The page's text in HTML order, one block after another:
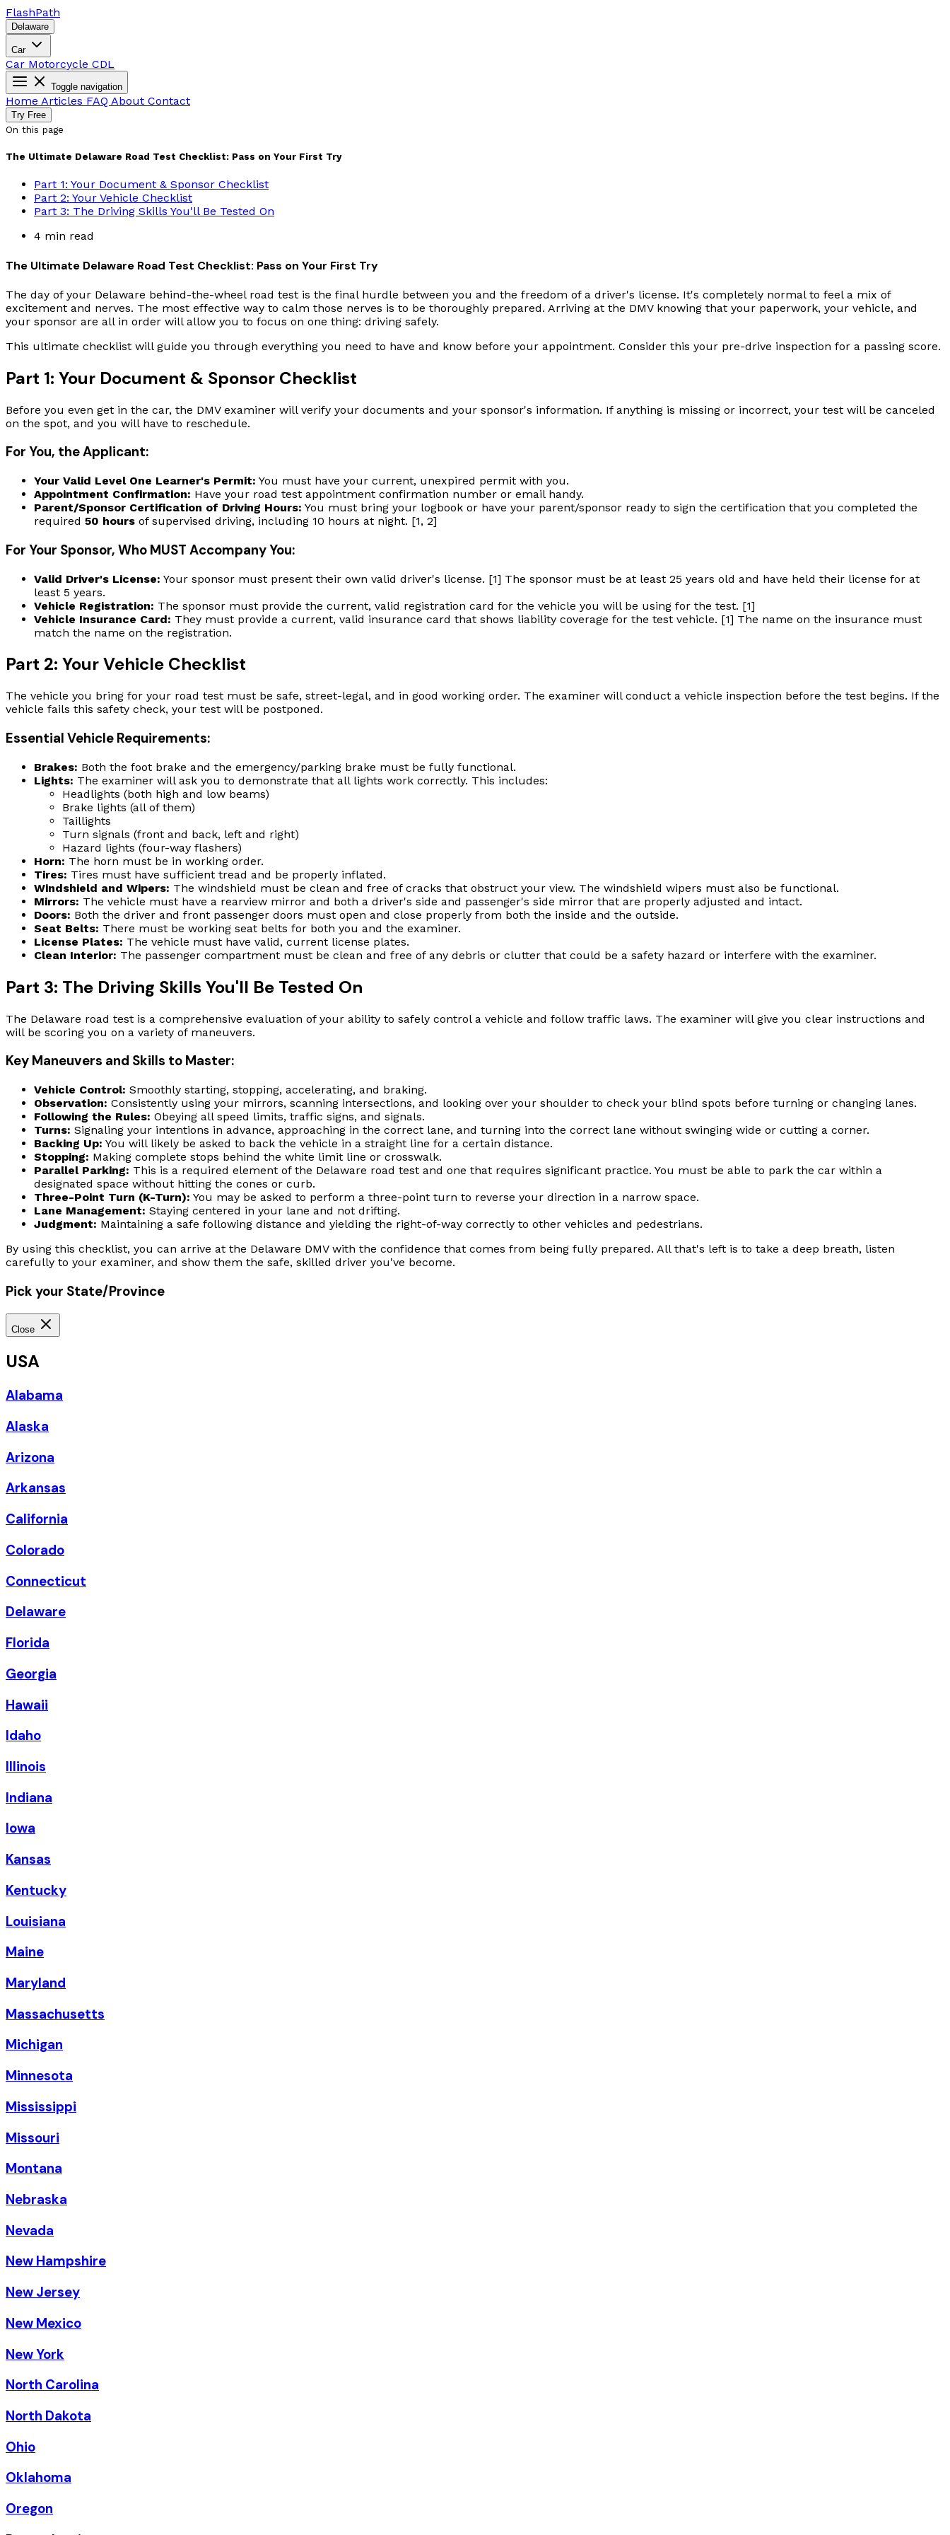
FlashPath
Delaware
Car
Car Motorcycle CDL
Toggle navigation
Home Articles FAQ About Contact
Try Free
On this page
The Ultimate Delaware Road Test Checklist: Pass on Your First Try
Part 1: Your Document & Sponsor Checklist
Part 2: Your Vehicle Checklist
Part 3: The Driving Skills You'll Be Tested On
4 min read
The Ultimate Delaware Road Test Checklist: Pass on Your First Try
The day of your Delaware behind-the-wheel road test is the final hurdle between you and the freedom of a driver's license. It's completely normal to feel a mix of
excitement and nerves. The most effective way to calm those nerves is to be thoroughly prepared. Arriving at the DMV knowing that your paperwork, your vehicle, and
your sponsor are all in order will allow you to focus on one thing: driving safely.
This ultimate checklist will guide you through everything you need to have and know before your appointment. Consider this your pre-drive inspection for a passing score.
Part 1: Your Document & Sponsor Checklist
Before you even get in the car, the DMV examiner will verify your documents and your sponsor's information. If anything is missing or incorrect, your test will be canceled
on the spot, and you will have to reschedule.
For You, the Applicant:
Your Valid Level One Learner's Permit: You must have your current, unexpired permit with you.
Appointment Confirmation: Have your road test appointment confirmation number or email handy.
Parent/Sponsor Certification of Driving Hours: You must bring your logbook or have your parent/sponsor ready to sign the certification that you completed the
required 50 hours of supervised driving, including 10 hours at night. [1, 2]
For Your Sponsor, Who MUST Accompany You:
Valid Driver's License: Your sponsor must present their own valid driver's license. [1] The sponsor must be at least 25 years old and have held their license for at
least 5 years.
Vehicle Registration: The sponsor must provide the current, valid registration card for the vehicle you will be using for the test. [1]
Vehicle Insurance Card: They must provide a current, valid insurance card that shows liability coverage for the test vehicle. [1] The name on the insurance must
match the name on the registration.
Part 2: Your Vehicle Checklist
The vehicle you bring for your road test must be safe, street-legal, and in good working order. The examiner will conduct a vehicle inspection before the test begins. If the
vehicle fails this safety check, your test will be postponed.
Essential Vehicle Requirements:
Brakes: Both the foot brake and the emergency/parking brake must be fully functional.
Lights: The examiner will ask you to demonstrate that all lights work correctly. This includes:
Headlights (both high and low beams)
Brake lights (all of them)
Taillights
Turn signals (front and back, left and right)
Hazard lights (four-way flashers)
Horn: The horn must be in working order.
Tires: Tires must have sufficient tread and be properly inflated.
Windshield and Wipers: The windshield must be clean and free of cracks that obstruct your view. The windshield wipers must also be functional.
Mirrors: The vehicle must have a rearview mirror and both a driver's side and passenger's side mirror that are properly adjusted and intact.
Doors: Both the driver and front passenger doors must open and close properly from both the inside and the outside.
Seat Belts: There must be working seat belts for both you and the examiner.
License Plates: The vehicle must have valid, current license plates.
Clean Interior: The passenger compartment must be clean and free of any debris or clutter that could be a safety hazard or interfere with the examiner.
Part 3: The Driving Skills You'll Be Tested On
The Delaware road test is a comprehensive evaluation of your ability to safely control a vehicle and follow traffic laws. The examiner will give you clear instructions and
will be scoring you on a variety of maneuvers.
Key Maneuvers and Skills to Master:
Vehicle Control: Smoothly starting, stopping, accelerating, and braking.
Observation: Consistently using your mirrors, scanning intersections, and looking over your shoulder to check your blind spots before turning or changing lanes.
Following the Rules: Obeying all speed limits, traffic signs, and signals.
Turns: Signaling your intentions in advance, approaching in the correct lane, and turning into the correct lane without swinging wide or cutting a corner.
Backing Up: You will likely be asked to back the vehicle in a straight line for a certain distance.
Stopping: Making complete stops behind the white limit line or crosswalk.
Parallel Parking: This is a required element of the Delaware road test and one that requires significant practice. You must be able to park the car within a
designated space without hitting the cones or curb.
Three-Point Turn (K-Turn): You may be asked to perform a three-point turn to reverse your direction in a narrow space.
Lane Management: Staying centered in your lane and not drifting.
Judgment: Maintaining a safe following distance and yielding the right-of-way correctly to other vehicles and pedestrians.
By using this checklist, you can arrive at the Delaware DMV with the confidence that comes from being fully prepared. All that's left is to take a deep breath, listen
carefully to your examiner, and show them the safe, skilled driver you've become.
Pick your State/Province
Close
USA
Alabama
Alaska
Arizona
Arkansas
California
Colorado
Connecticut
Delaware
Florida
Georgia
Hawaii
Idaho
Illinois
Indiana
Iowa
Kansas
Kentucky
Louisiana
Maine
Maryland
Massachusetts
Michigan
Minnesota
Mississippi
Missouri
Montana
Nebraska
Nevada
New Hampshire
New Jersey
New Mexico
New York
North Carolina
North Dakota
Ohio
Oklahoma
Oregon